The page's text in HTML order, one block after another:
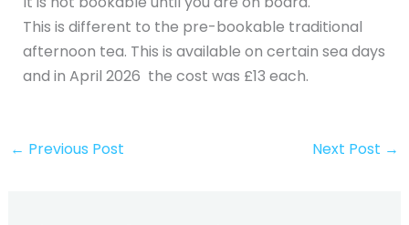
This is different to the pre-bookable traditional
afternoon tea. This is available on certain sea days
and in April 2026 the cost was £13 each.
← Previous Post Next Post →